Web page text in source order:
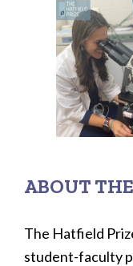
ABOUT
The Hatfield
student-faculty